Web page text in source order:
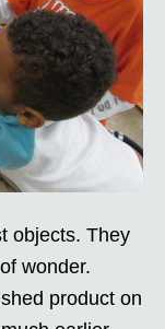
objects. They
wonder.
product on